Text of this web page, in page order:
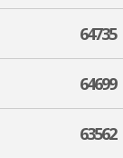
64735
64699
63562